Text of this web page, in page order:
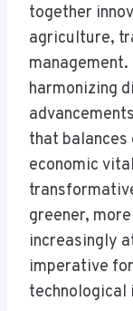
together
agriculture,
harmonizing
that
economic
greener,
increasingly
imperative
technological